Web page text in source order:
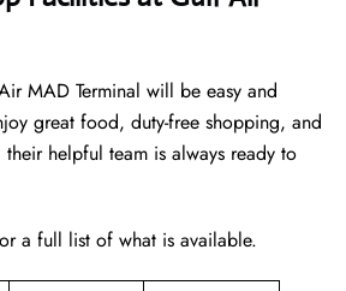
MAD Terminal will be easy and
great food, duty-free shopping, and
helpful team is always ready to
a full list of what is available.